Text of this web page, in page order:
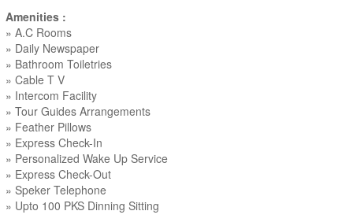
Amenities :
» A.C Rooms
» Daily Newspaper
» Bathroom Toiletries
» Cable T V
» Intercom Facility
» Tour Guides Arrangements
» Feather Pillows
» Express Check-In
» Personalized Wake Up Service
» Express Check-Out
» Speker Telephone
» Upto 100 PKS Dinning Sitting